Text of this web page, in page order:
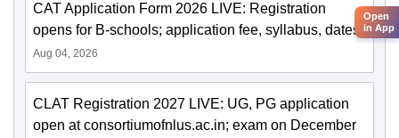
CAT Application Form 2026 LIVE: Registration
opens for B-schools; application fee, syllabus, dates
Aug 04, 2026
CLAT Registration 2027 LIVE: UG, PG application
open at consortiumofnlus.ac.in; exam on December
Open
in App